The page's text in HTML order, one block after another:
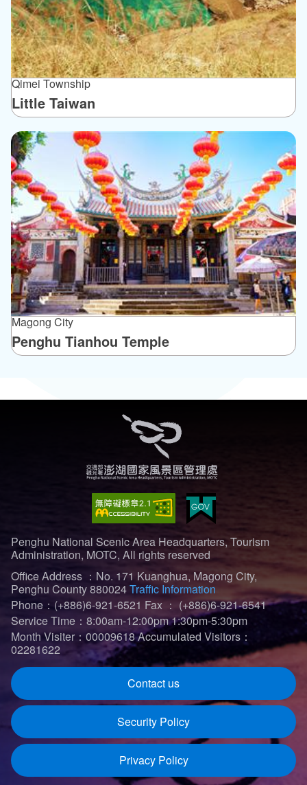
Qimei Township
Little Taiwan
Magong City
Penghu Tianhou Temple
Penghu National Scenic Area Headquarters, Tourism
Administration, MOTC, All rights reserved
Office Address ：No. 171 Kuanghua, Magong City,
Penghu County 880024Traffic Information
Phone：(+886)6-921-6521 Fax ： (+886)6-921-6541
Service Time：8:00am-12:00pm 1:30pm-5:30pm
Month Visiter：00009618Accumulated Visitors：
02281622
Contact us
Security Policy
Privacy Policy